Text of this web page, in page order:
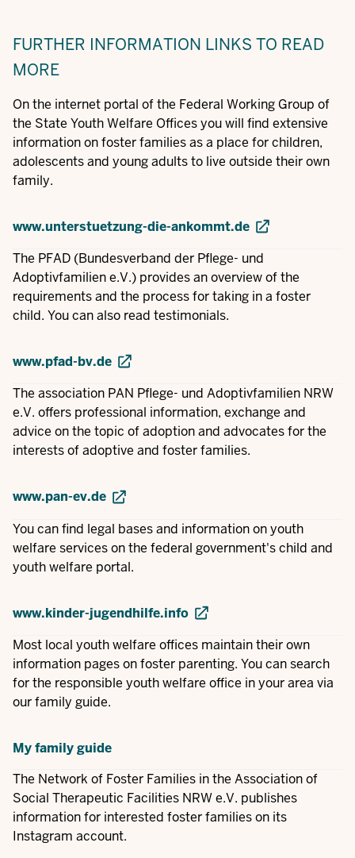
FURTHER INFORMATION LINKS TO READ
MORE
On the internet portal of the Federal Working Group of
the State Youth Welfare Offices you will find extensive
information on foster families as a place for children,
adolescents and young adults to live outside their own
family.
www.unterstuetzung-die-ankommt.de
The PFAD (Bundesverband der Pflege- und
Adoptivfamilien e.V.) provides an overview of the
requirements and the process for taking in a foster
child. You can also read testimonials.
www.pfad-bv.de
The association PAN Pflege- und Adoptivfamilien NRW
e.V. offers professional information, exchange and
advice on the topic of adoption and advocates for the
interests of adoptive and foster families.
www.pan-ev.de
You can find legal bases and information on youth
welfare services on the federal government's child and
youth welfare portal.
www.kinder-jugendhilfe.info
Most local youth welfare offices maintain their own
information pages on foster parenting. You can search
for the responsible youth welfare office in your area via
our family guide.
My family guide
The Network of Foster Families in the Association of
Social Therapeutic Facilities NRW e.V. publishes
information for interested foster families on its
Instagram account.